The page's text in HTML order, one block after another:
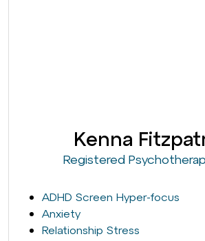
Kenna
Registered
ADHD Screen Hyper-focus
Anxiety
Relationship Stress